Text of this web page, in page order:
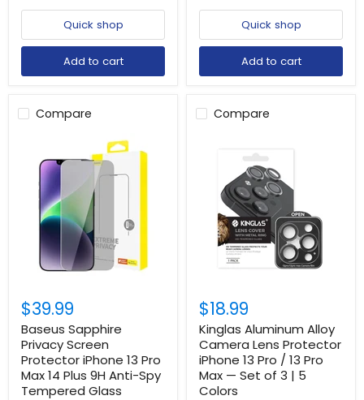
Quick shop
Add to cart
Quick shop
Add to cart
Compare
$39.99
Baseus Sapphire
Privacy Screen
Protector iPhone 13 Pro
Max 14 Plus 9H Anti-Spy
Tempered Glass
Compare
$18.99
Kinglas Aluminum Alloy
Camera Lens Protector
iPhone 13 Pro / 13 Pro
Max — Set of 3 | 5
Colors